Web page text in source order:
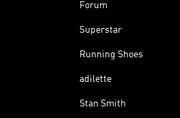
Forum
Superstar
Running Shoes
adilette
Stan Smith